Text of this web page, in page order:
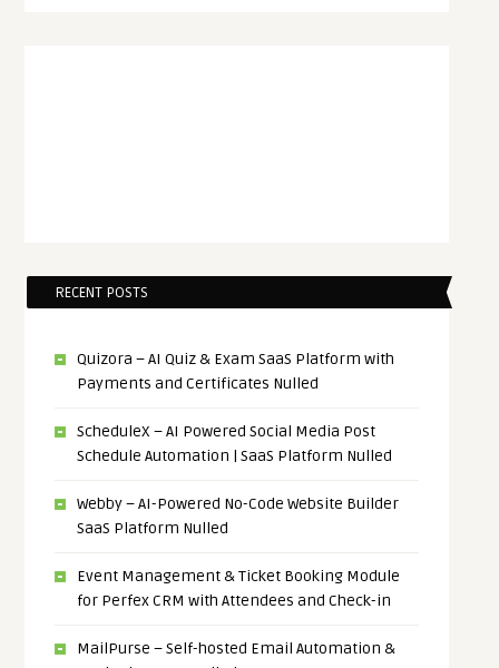
RECENT POSTS
Quizora – AI Quiz & Exam SaaS Platform with
Payments and Certificates Nulled
ScheduleX – AI Powered Social Media Post
Schedule Automation | SaaS Platform Nulled
Webby – AI-Powered No-Code Website Builder
SaaS Platform Nulled
Event Management & Ticket Booking Module
for Perfex CRM with Attendees and Check-in
MailPurse – Self-hosted Email Automation &